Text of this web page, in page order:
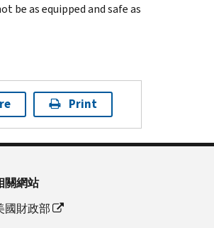
be as equipped and safe as
Print
關網站
國財政部